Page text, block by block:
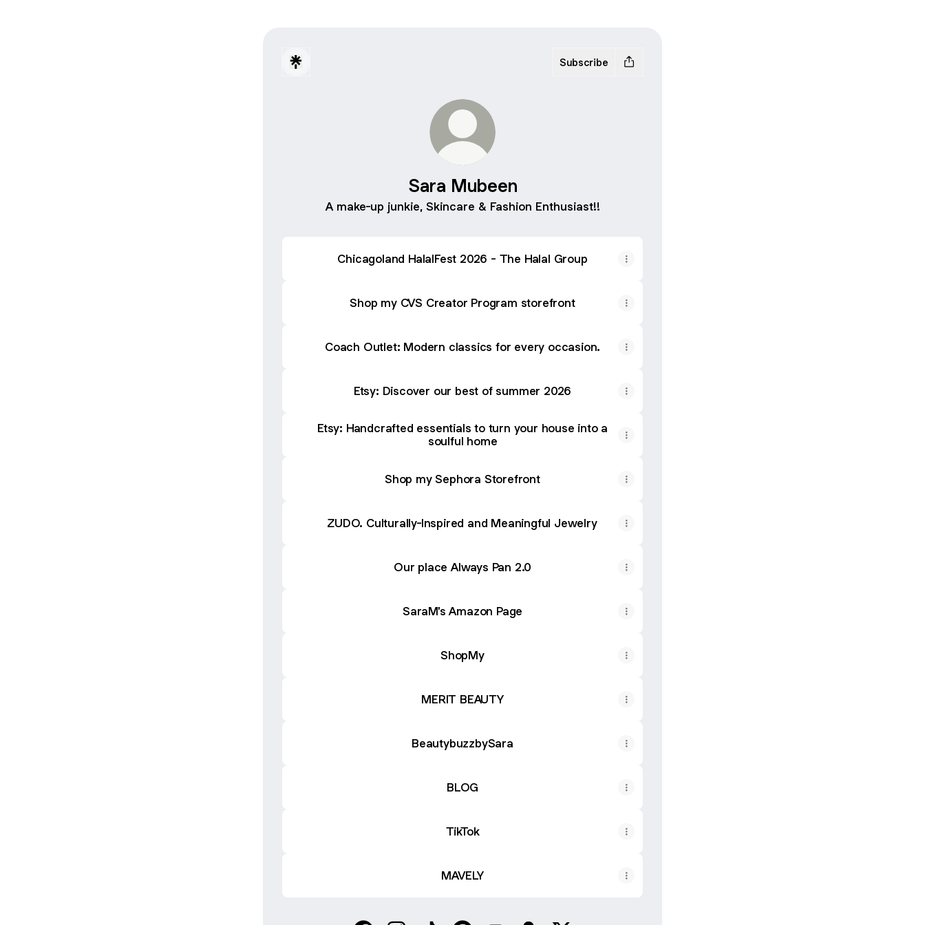
Subscribe
Sara Mubeen
A make-up junkie, Skincare & Fashion Enthusiast!!
Chicagoland HalalFest 2026 - The Halal Group
Shop my CVS Creator Program storefront
Coach Outlet: Modern classics for every occasion.
Etsy: Discover our best of summer 2026
Etsy: Handcrafted essentials to turn your house into a
soulful home
Shop my Sephora Storefront
ZUDO. Culturally-Inspired and Meaningful Jewelry
Our place Always Pan 2.0
SaraM's Amazon Page
ShopMy
MERIT BEAUTY
BeautybuzzbySara
BLOG
TikTok
MAVELY